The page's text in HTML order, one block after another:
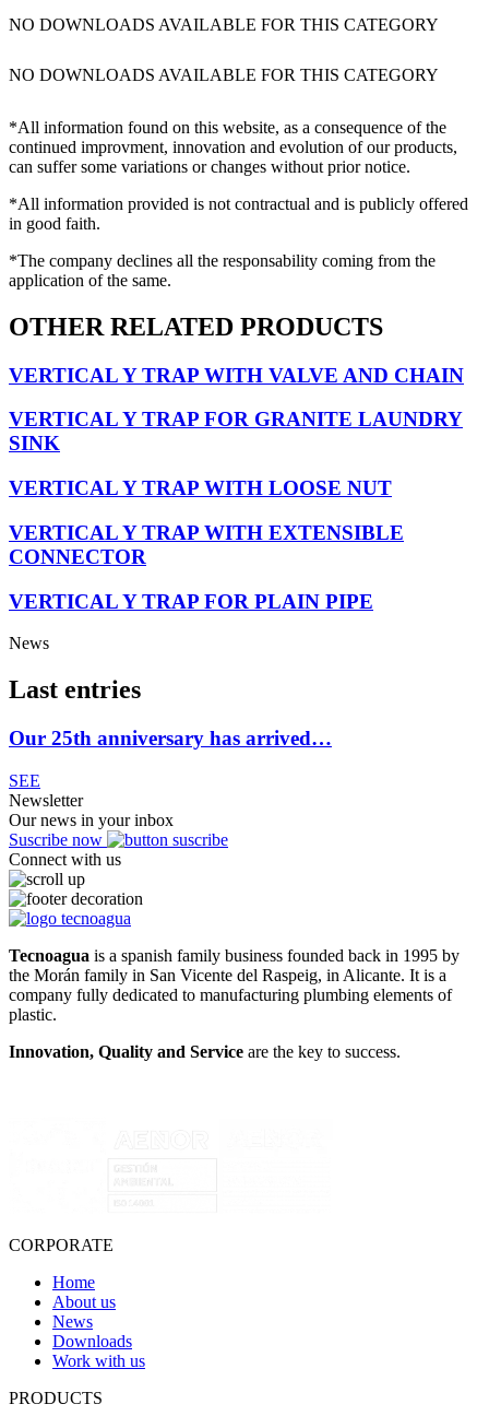
NO DOWNLOADS AVAILABLE FOR THIS CATEGORY
NO DOWNLOADS AVAILABLE FOR THIS CATEGORY
*All information found on this website, as a consequence of the
continued improvment, innovation and evolution of our products,
can suffer some variations or changes without prior notice.
*All information provided is not contractual and is publicly offered
in good faith.
*The company declines all the responsability coming from the
application of the same.
OTHER RELATED PRODUCTS
VERTICAL Y TRAP WITH VALVE AND CHAIN
VERTICAL Y TRAP FOR GRANITE LAUNDRY
SINK
VERTICAL Y TRAP WITH LOOSE NUT
VERTICAL Y TRAP WITH EXTENSIBLE
CONNECTOR
VERTICAL Y TRAP FOR PLAIN PIPE
News
Last entries
Our 25th anniversary has arrived…
SEE
Newsletter
Our news in your inbox
Suscribe now
Connect with us
Tecnoagua is a spanish family business founded back in 1995 by
the Morán family in San Vicente del Raspeig, in Alicante. It is a
company fully dedicated to manufacturing plumbing elements of
plastic.
Innovation, Quality and Service are the key to success.
CORPORATE
Home
About us
News
Downloads
Work with us
PRODUCTS